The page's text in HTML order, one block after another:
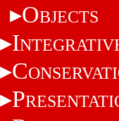
OBJECTS
I
C
P